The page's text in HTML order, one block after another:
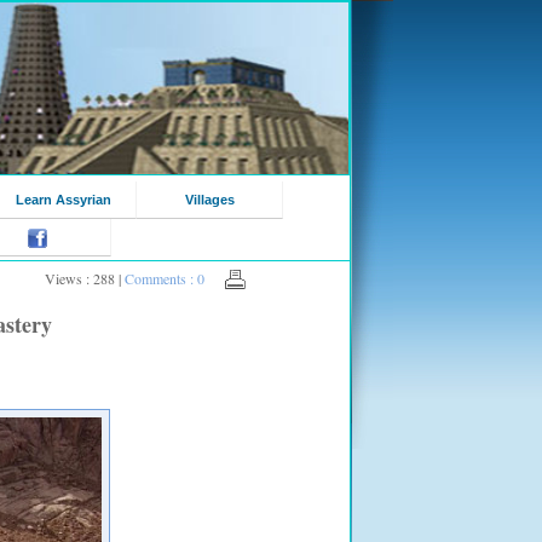
Learn Assyrian Villages
Views : 288 |Comments : 0